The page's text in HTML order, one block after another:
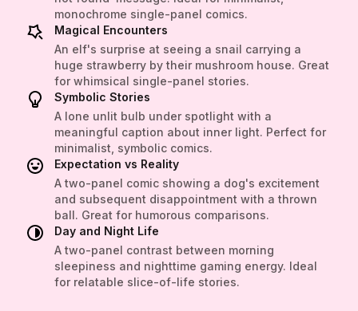
monochrome single-panel comics.
Magical Encounters
An elf's surprise at seeing a snail carrying a
huge strawberry by their mushroom house. Great
for whimsical single-panel stories.
Symbolic Stories
A lone unlit bulb under spotlight with a
meaningful caption about inner light. Perfect for
minimalist, symbolic comics.
Expectation vs Reality
A two-panel comic showing a dog's excitement
and subsequent disappointment with a thrown
ball. Great for humorous comparisons.
Day and Night Life
A two-panel contrast between morning
sleepiness and nighttime gaming energy. Ideal
for relatable slice-of-life stories.